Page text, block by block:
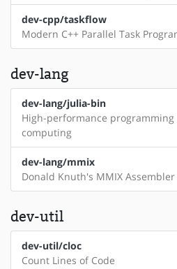
dev-cpp/taskflow
Modern C++ Parallel Task
dev-lang
dev-lang/julia-bin
High-performance
computing
dev-lang/mmix
Donald Knuth's MMIX
dev-util
dev-util/cloc
Count Lines of Code